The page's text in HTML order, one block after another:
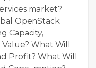
market?
OpenStack
Capacity,
What Will
Profit? What Will